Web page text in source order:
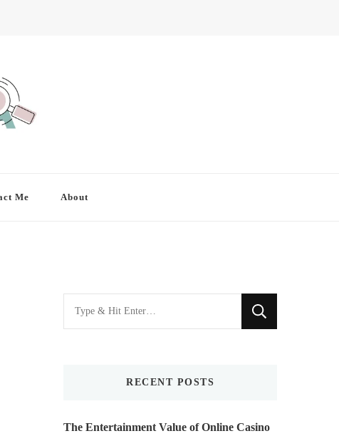
Me About
Looking
for
RECENT POSTS
The Entertainment Value of Online Casino